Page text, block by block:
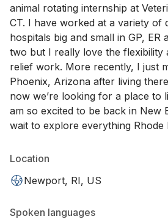
animal rotating internship at
CT. I have worked at a variety of
hospitals big and small in GP, ER
two but I really love the flexibility
relief work. More recently, I just
Phoenix, Arizona after living
now we’re looking for a place to
am so excited to be back in New
wait to explore everything Rhode
Location
Newport, RI, US
Spoken languages